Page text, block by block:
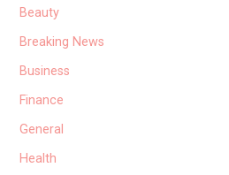
Beauty
Breaking News
Business
Finance
General
Health